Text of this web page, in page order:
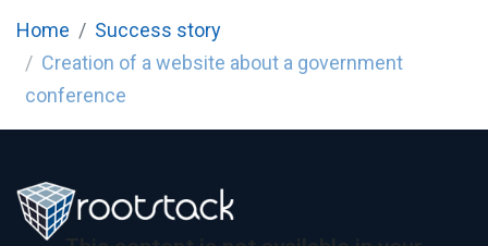
Home
Success story
Creation of a website about a government
conference